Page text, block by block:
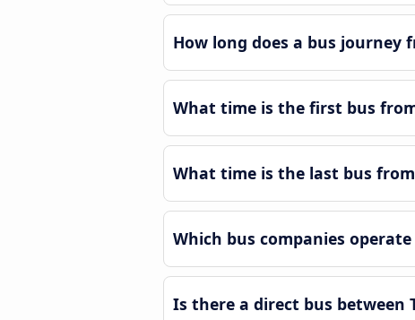
How long does a bus journey
What time is the first bus
What time is the last bus
Which bus companies
Is there a direct bus between